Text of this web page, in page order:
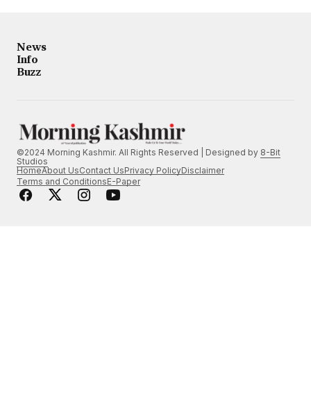
News
Info
Buzz
©2024 Morning Kashmir. All Rights Reserved | Designed by 8-Bit
Studios
HomeAbout UsContact UsPrivacy PolicyDisclaimer
Terms and ConditionsE-Paper